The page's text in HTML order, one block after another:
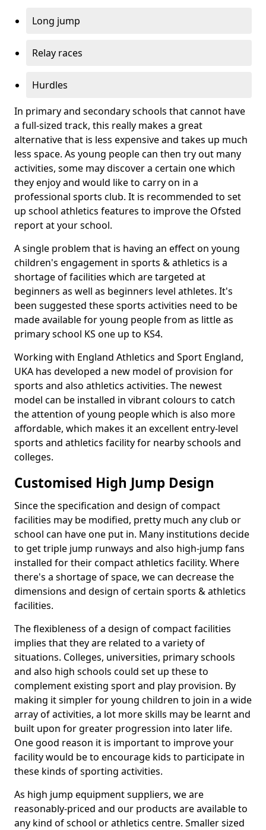
Long jump
Relay races
Hurdles
In primary and secondary schools that cannot have
a full-sized track, this really makes a great
alternative that is less expensive and takes up much
less space. As young people can then try out many
activities, some may discover a certain one which
they enjoy and would like to carry on in a
professional sports club. It is recommended to set
up school athletics features to improve the Ofsted
report at your school.
A single problem that is having an effect on young
children's engagement in sports & athletics is a
shortage of facilities which are targeted at
beginners as well as beginners level athletes. It's
been suggested these sports activities need to be
made available for young people from as little as
primary school KS one up to KS4.
Working with England Athletics and Sport England,
UKA has developed a new model of provision for
sports and also athletics activities. The newest
model can be installed in vibrant colours to catch
the attention of young people which is also more
affordable, which makes it an excellent entry-level
sports and athletics facility for nearby schools and
colleges.
Customised High Jump Design
Since the specification and design of compact
facilities may be modified, pretty much any club or
school can have one put in. Many institutions decide
to get triple jump runways and also high-jump fans
installed for their compact athletics facility. Where
there's a shortage of space, we can decrease the
dimensions and design of certain sports & athletics
facilities.
The flexibleness of a design of compact facilities
implies that they are related to a variety of
situations. Colleges, universities, primary schools
and also high schools could set up these to
complement existing sport and play provision. By
making it simpler for young children to join in a wide
array of activities, a lot more skills may be learnt and
built upon for greater progression into later life.
One good reason it is important to improve your
facility would be to encourage kids to participate in
these kinds of sporting activities.
As high jump equipment suppliers, we are
reasonably-priced and our products are available to
any kind of school or athletics centre. Smaller sized